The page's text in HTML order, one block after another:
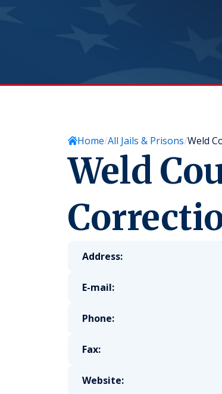
Home All Jails & Prisons Weld
Weld
Address:
E-mail:
Phone:
Fax:
Website: